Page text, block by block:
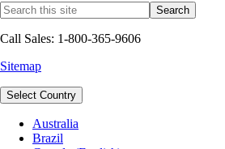
Call Sales: 1-800-365-9606
Sitemap
Select Country
Australia
Brazil